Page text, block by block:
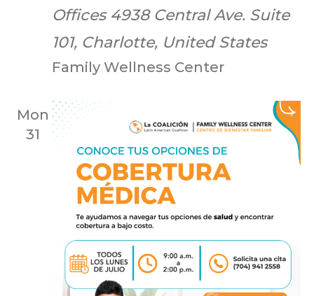
Offices 4938 Central Ave. Suite
101, Charlotte, United States
Family Wellness Center
Mon
31